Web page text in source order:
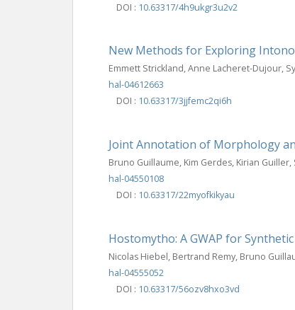
DOI : 10.63317/4h9ukgr3u2v2
New Methods for Exploring
Emmett Strickland, Anne Lacheret-Dujour,
hal-04612663
DOI : 10.63317/3jjfemc2qi6h
Joint Annotation of Morphology
Bruno Guillaume, Kim Gerdes, Kirian Guiller,
hal-04550108
DOI : 10.63317/22myofkikyau
Hostomytho: A GWAP for
Nicolas Hiebel, Bertrand Remy, Bruno
hal-04555052
DOI : 10.63317/56ozv8hxo3vd